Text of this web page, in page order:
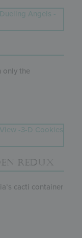
only the
REDUX
cacti container